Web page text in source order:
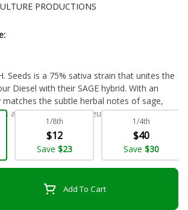
PRODUCTIONS
Seeds is a 75% sativa strain that unites the
Diesel with their SAGE hybrid. With an
the subtle herbal notes of sage,
a perfect balance of euphoria, energy, and
Growers will appreciate the
sativa has to offer following its 60 to 65
1/8th
$12
Save $23
1/4th
$40
Save $30
Add To Cart